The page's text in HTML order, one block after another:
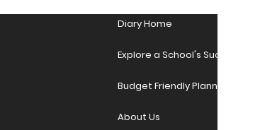
Diary Home
Explore a School's Success
Budget Friendly Planner
About Us